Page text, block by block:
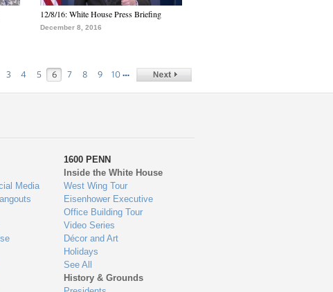
12/8/16: White House Press Briefing
December 8, 2016
3 4 5 6 7 8 9 10 …